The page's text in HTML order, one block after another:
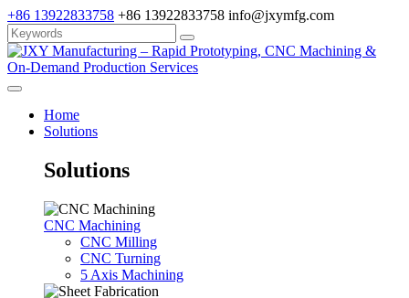
+86 13922833758 +86 13922833758 info@jxymfg.com
Home
Solutions
Solutions
CNC Machining
CNC Milling
CNC Turning
5 Axis Machining